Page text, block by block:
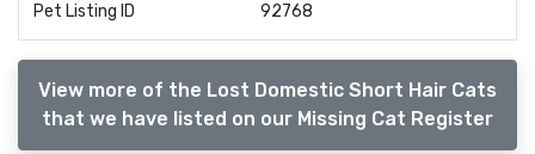
Pet Listing ID 92768
View more of the Lost Domestic Short Hair Cats
that we have listed on our Missing Cat Register